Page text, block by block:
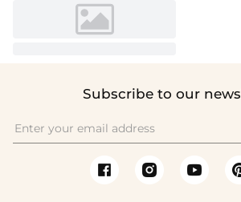
Subscribe to our